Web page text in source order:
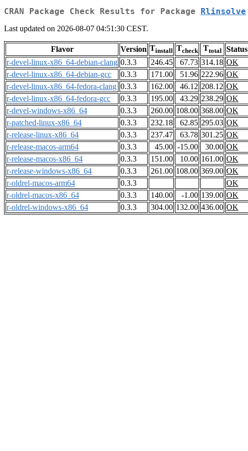
CRAN Package Check Results for Package Rlinsolve
Last updated on 2026-08-07 04:51:30 CEST.
Flavor Version Tinstall Tcheck Ttotal Status
r-devel-linux-x86_64-debian-clang 0.3.3 246.45 67.73 314.18 OK
r-devel-linux-x86_64-debian-gcc
0.3.3 171.00 51.96 222.96 OK
r-devel-linux-x86_64-fedora-clang 0.3.3 162.00 46.12 208.12 OK
r-devel-linux-x86_64-fedora-gcc
0.3.3 195.00 43.29 238.29 OK
r-devel-windows-x86_64
0.3.3 260.00 108.00 368.00 OK
r-patched-linux-x86_64
0.3.3 232.18 62.85 295.03 OK
r-release-linux-x86_64
0.3.3 237.47 63.78 301.25 OK
r-release-macos-arm64
0.3.3 45.00 -15.00 30.00 OK
r-release-macos-x86_64
0.3.3 151.00 10.00 161.00 OK
r-release-windows-x86_64
0.3.3 261.00 108.00 369.00 OK
r-oldrel-macos-arm64
0.3.3
OK
r-oldrel-macos-x86_64
0.3.3 140.00 -1.00 139.00 OK
r-oldrel-windows-x86_64
0.3.3 304.00 132.00 436.00 OK